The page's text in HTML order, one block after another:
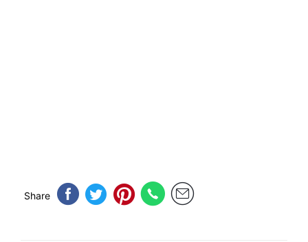
Share